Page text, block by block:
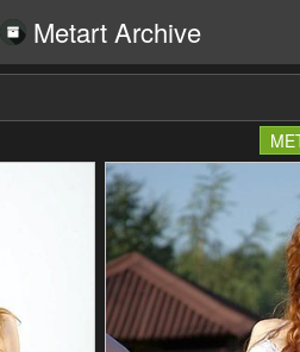
Metart Archive